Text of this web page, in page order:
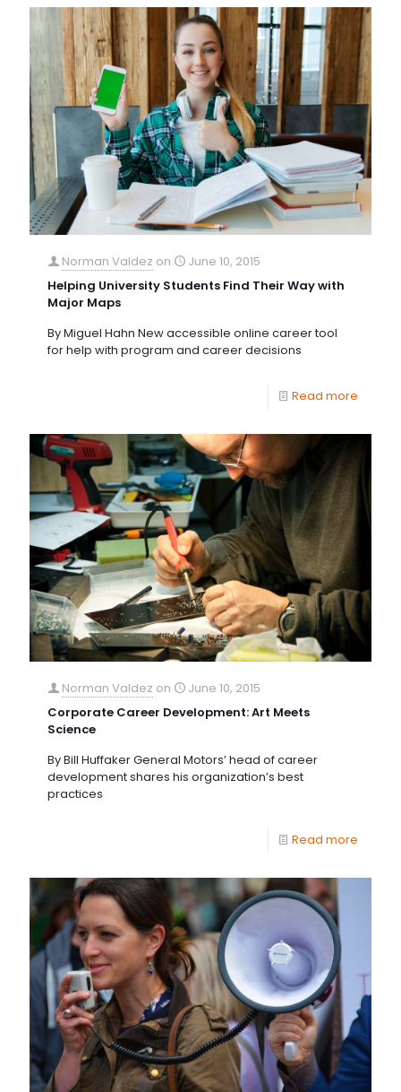
Norman Valdez on
June 10, 2015
Helping University Students Find Their Way with
Major Maps
By Miguel Hahn New accessible online career tool
for help with program and career decisions
Read more
Norman Valdez on
June 10, 2015
Corporate Career Development: Art Meets
Science
By Bill Huffaker General Motors’ head of career
development shares his organization’s best
practices
Read more